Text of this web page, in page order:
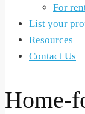
For
List your
Resources
Contact Us
Home-